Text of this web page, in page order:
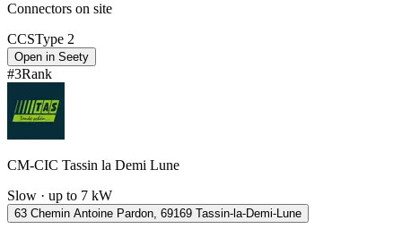
Connectors on site
CCSType 2
Open in Seety
#3Rank
CM-CIC Tassin la Demi Lune
Slow · up to 7 kW
63 Chemin Antoine Pardon, 69169 Tassin-la-Demi-Lune